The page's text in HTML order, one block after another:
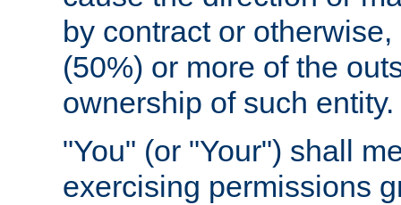
by contract or
(50%) or more of the
ownership of such entity.
"You" (or "Your") shall
exercising permissions